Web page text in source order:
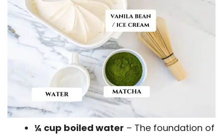
¼ cup boiled water – The foundation of